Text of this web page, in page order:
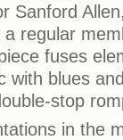
Sanford
regular
fuses
with blues
stop
in the